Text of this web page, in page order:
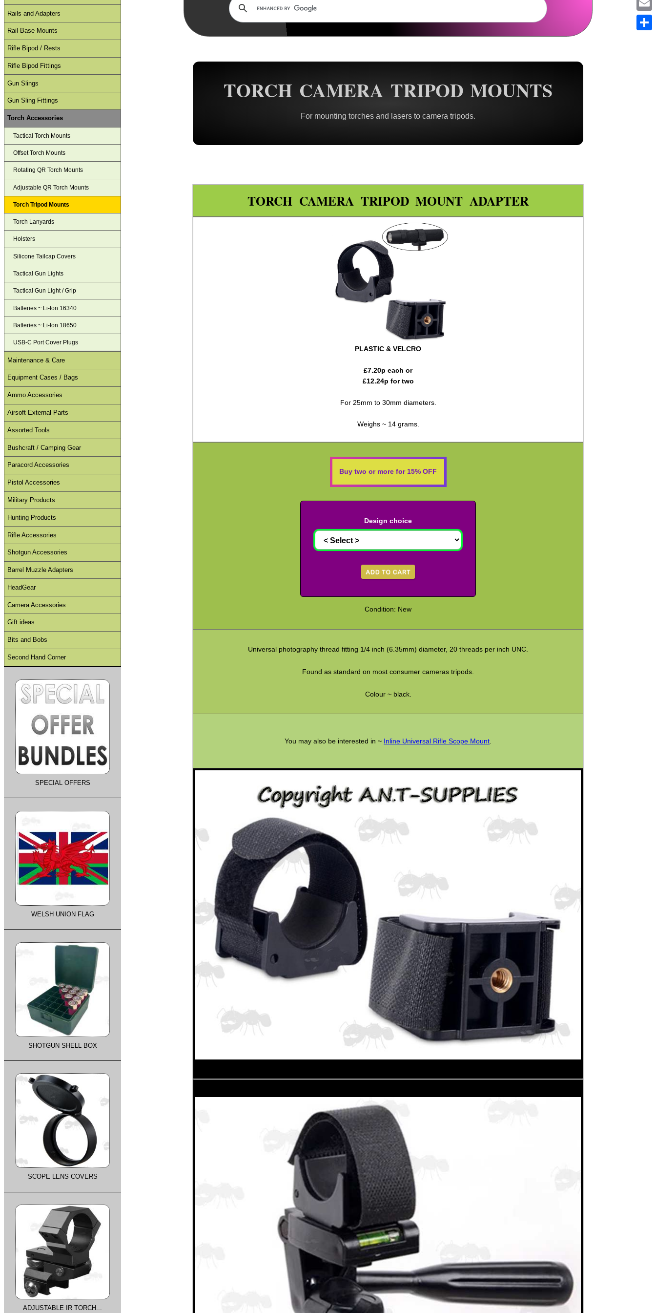
TORCH CAMERA TRIPOD MOUNTS
For mounting torches and lasers to camera tripods.
TORCH CAMERA TRIPOD MOUNT ADAPTER
PLASTIC & VELCRO
£7.20p each or
£12.24p for two
For 25mm to 30mm diameters.
Weighs ~ 14 grams.
Buy two or more for 15% OFF
Design choice
Condition: New
Universal photography thread fitting 1/4 inch (6.35mm) diameter, 20 threads per inch UNC.
Found as standard on most consumer cameras tripods.
Colour ~ black.
You may also be interested in ~ Inline Universal Rifle Scope Mount
Rails and Adapters
Rail Base Mounts
Rifle Bipod / Rests
Rifle Bipod Fittings
Gun Slings
Gun Sling Fittings
Torch Accessories
Tactical Torch Mounts
Offset Torch Mounts
Rotating QR Torch Mounts
Adjustable QR Torch Mounts
Torch Tripod Mounts
Torch Lanyards
Holsters
Silicone Tailcap Covers
Tactical Gun Lights
Tactical Gun Light / Grip
Batteries ~ Li-Ion 16340
Batteries ~ Li-Ion 18650
USB-C Port Cover Plugs
Maintenance & Care
Equipment Cases / Bags
Ammo Accessories
Airsoft External Parts
Assorted Tools
Bushcraft / Camping Gear
Paracord Accessories
Pistol Accessories
Military Products
Hunting Products
Rifle Accessories
Shotgun Accessories
Barrel Muzzle Adapters
HeadGear
Camera Accessories
Gift ideas
Bits and Bobs
Second Hand Corner
SPECIAL OFFERS
WELSH UNION FLAG
SHOTGUN SHELL BOX
SCOPE LENS COVERS
ADJUSTABLE IR TORCH...